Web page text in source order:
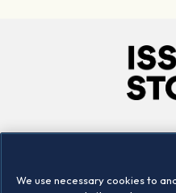
Locations
We use necessary cookies to